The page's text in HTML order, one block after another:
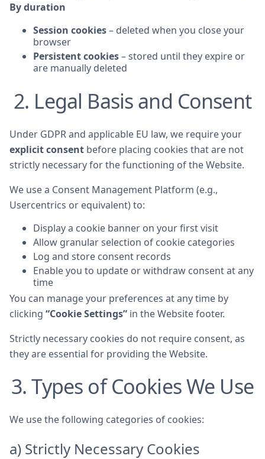
By duration
Session cookies– deleted when you close your
browser
Persistent cookies– stored until they expire or
are manually deleted
2. Legal Basis and Consent
Under GDPR and applicable EU law, we require your
explicit consent before placing cookies that are not
strictly necessary for the functioning of the Website.
We use a Consent Management Platform (e.g.,
Usercentrics or equivalent) to:
Display a cookie banner on your first visit
Allow granular selection of cookie categories
Log and store consent records
Enable you to update or withdraw consent at any
time
You can manage your preferences at any time by
clicking “Cookie Settings” in the Website footer.
Strictly necessary cookies do not require consent, as
they are essential for providing the Website.
3. Types of Cookies We Use
We use the following categories of cookies:
a) Strictly Necessary Cookies